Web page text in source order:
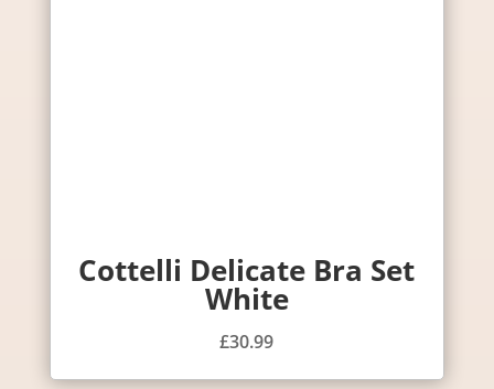
Cottelli Delicate Bra Set
White
£30.99